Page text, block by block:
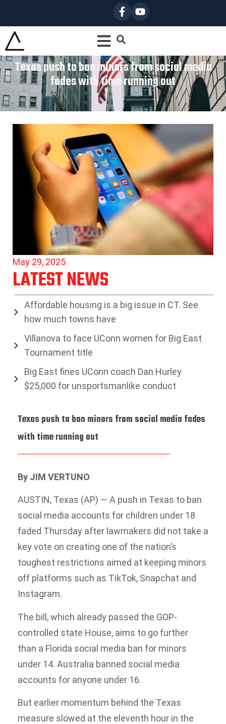
Texas push to ban minors from social media
fades with time running out
May 29, 2025
LATEST NEWS
Affordable housing is a big issue in CT. See
how much towns have
Villanova to face UConn women for Big East
Tournament title
Big East fines UConn coach Dan Hurley
$25,000 for unsportsmanlike conduct
Texas push to ban minors from social media fades
with time running out
By JIM VERTUNO
AUSTIN, Texas (AP) — A push in Texas to ban
social media accounts for children under 18
faded Thursday after lawmakers did not take a
key vote on creating one of the nation’s
toughest restrictions aimed at keeping minors
off platforms such as TikTok, Snapchat and
Instagram.
The bill, which already passed the GOP-
controlled state House, aims to go further
than a Florida social media ban for minors
under 14. Australia banned social media
accounts for anyone under 16.
But earlier momentum behind the Texas
measure slowed at the eleventh hour in the